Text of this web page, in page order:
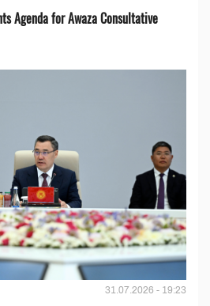
Agenda for Awaza Consultative
31.07.2026 - 19:23